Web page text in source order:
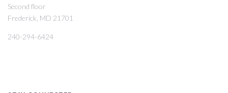
Second floor
Frederick, MD 21701
240-294-6424